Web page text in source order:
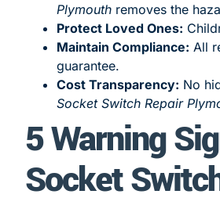
Plymouth removes the
Protect Loved Ones:
Maintain Compliance: All
guarantee.
Cost Transparency: No
Socket Switch Repair
5 Warning
Socket